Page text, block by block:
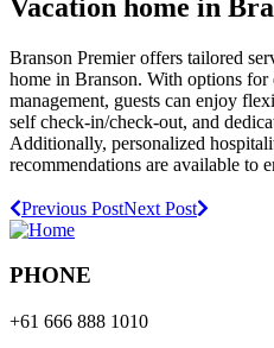
Vacation home in
Branson Premier offers tailored
home in Branson. With options
management, guests can enjoy
self check-in/check-out, and
Additionally, personalized
recommendations are available to
Previous PostNext Post
PHONE
+61 666 888 1010